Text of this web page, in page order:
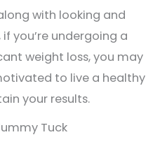
with looking and
you’re undergoing a
weight loss, you may
to live a healthy
your results.
Tuck